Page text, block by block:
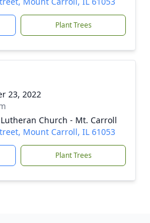
Plant Trees
23, 2022
Church - Mt. Carroll
Mount Carroll, IL 61053
Plant Trees